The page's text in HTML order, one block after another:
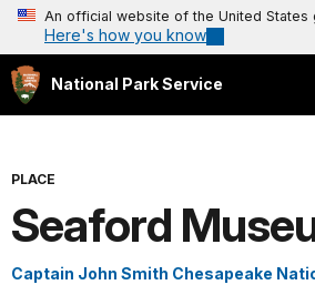
An official website of the United States
Here's how you know
National Park Service
PLACE
Seaford
Captain John Smith Chesapeake